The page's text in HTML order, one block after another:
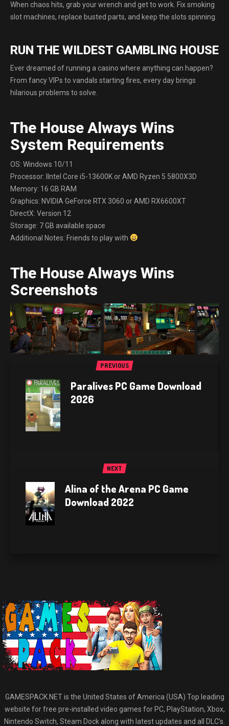
GAMESPACK.NET is the United States of America (USA) Top leading
website for free pre-installed video games for PC, PlayStation, Xbox,
Nintendo Switch, Steam Dock along with latest updates and all DLC’s.
When chaos hits, grab your wrench and get to work. Fix smoking
slot machines, replace busted parts, and keep the slots spinning.
RUN THE WILDEST GAMBLING HOUSE
Ever dreamed of running a casino where anything can happen?
From fancy VIPs to vandals starting fires, every day brings
hilarious problems to solve.
The House Always Wins
System Requirements
OS: Windows 10/11
Processor: IIntel Core i5-13600K or AMD Ryzen 5 5800X3D
Memory: 16 GB RAM
Graphics: NVIDIA GeForce RTX 3060 or AMD RX6600XT
DirectX: Version 12
Storage: 7 GB available space
Additional Notes: Friends to play with
The House Always Wins
Screenshots
PREVIOUS
Paralives PC Game Download
2026
NEXT
Alina of the Arena PC Game
Download 2022